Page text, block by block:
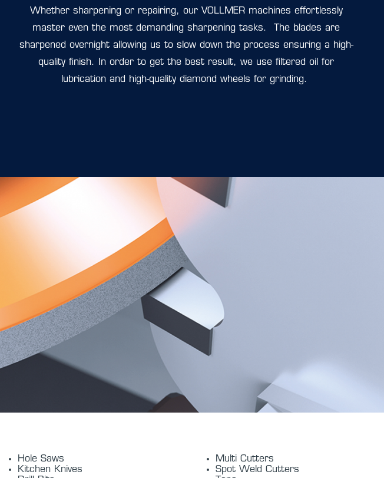
Whether sharpening or repairing, our VOLLMER machines effortlessly
master even the most demanding sharpening tasks. The blades are
sharpened overnight allowing us to slow down the process ensuring a high-
quality finish. In order to get the best result, we use filtered oil for
lubrication and high-quality diamond wheels for grinding.
Hole Saws
Kitchen Knives
Multi Cutters
Spot Weld Cutters